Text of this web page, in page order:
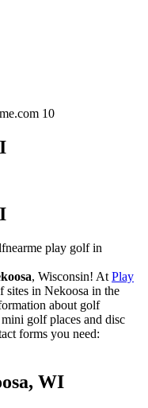
, Wisconsin! At Play
in Nekoosa in the
about golf
golf places and disc
forms you need:
WI